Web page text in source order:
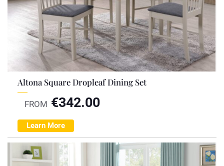
Altona Square Dropleaf Dining Set
FROM €342.00
Learn More